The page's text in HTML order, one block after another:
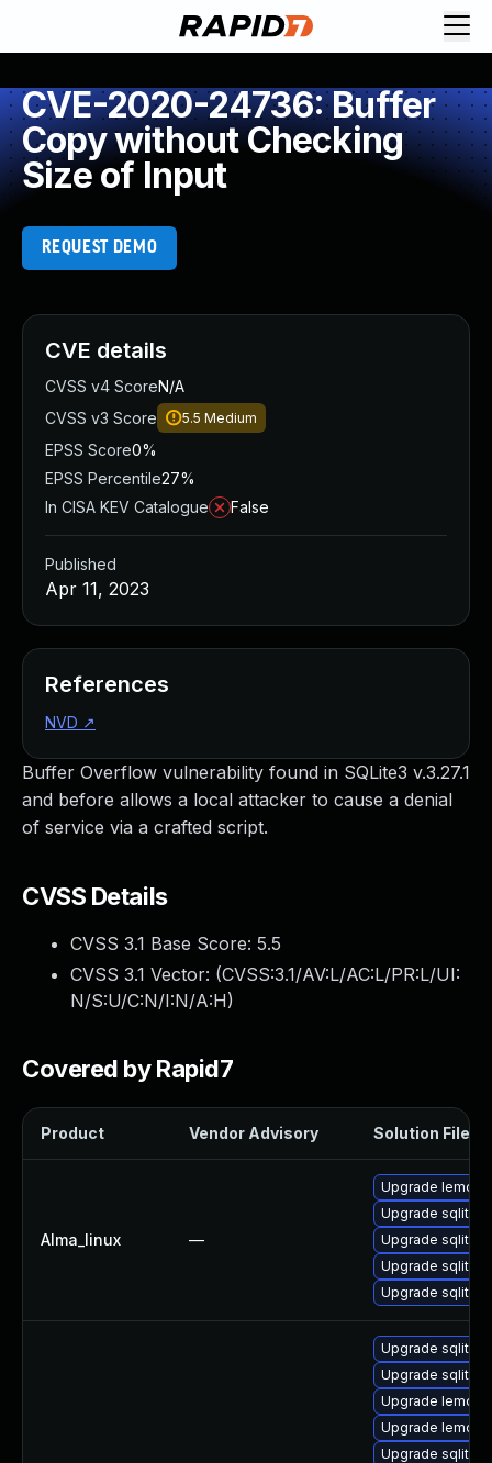
CVE-2020-24736: Buffer
Copy without Checking
Size of Input
REQUEST DEMO
Buffer Overflow vulnerability found in SQLite3 v.3.27.1
and before allows a local attacker to cause a denial
of service via a crafted script.
CVSS Details
CVSS 3.1 Base Score: 5.5
CVSS 3.1 Vector: (CVSS:3.1/AV:L/AC:L/PR:L/UI:
N/S:U/C:N/I:N/A:H)
Covered by Rapid7
Product Vendor Advisory Solution File
Alma_linux —
Upgrade lemon
Upgrade sqlite-
Upgrade sqlite-
Upgrade sqlite-
Upgrade sqlite
Upgrade sqlite-
Upgrade sqlite-
Upgrade
Upgrade lemon
Upgrade sqlite-
CVE details
CVSS v4 ScoreN/A
CVSS v3 Score
5.5 Medium
EPSS Score0%
EPSS Percentile27%
In CISA KEV Catalogue
False
Published
Apr 11, 2023
References
NVD ↗